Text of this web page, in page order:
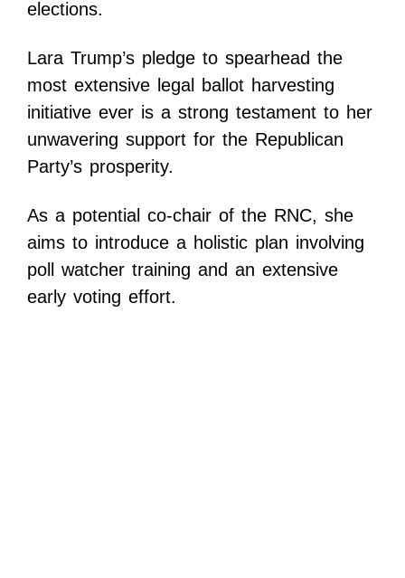
elections.
Lara Trump’s pledge to spearhead the
most extensive legal ballot harvesting
initiative ever is a strong testament to her
unwavering support for the Republican
Party’s prosperity.
As a potential co-chair of the RNC, she
aims to introduce a holistic plan involving
poll watcher training and an extensive
early voting effort.